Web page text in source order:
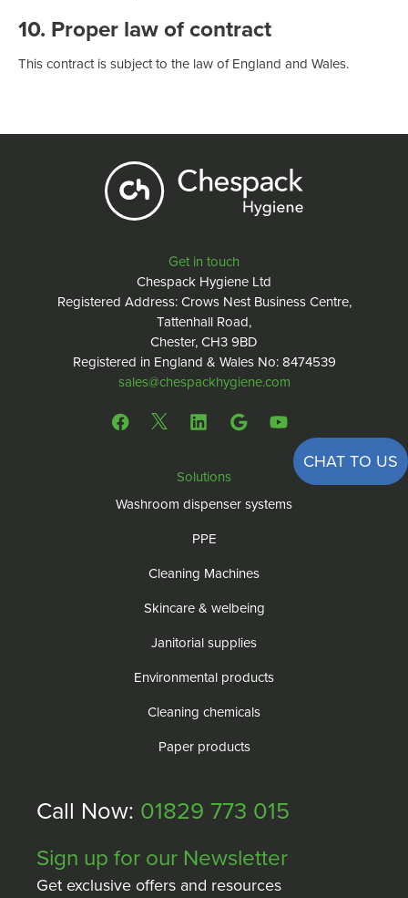
10. Proper law of contract
This contract is subject to the law of England and Wales.
Get in touch
Chespack Hygiene Ltd
Registered Address: Crows Nest Business Centre,
Tattenhall Road,
Chester, CH3 9BD
Registered in England & Wales No: 8474539
sales@chespackhygiene.com
CHAT TO US
Solutions
Washroom dispenser systems
PPE
Cleaning Machines
Skincare & welbeing
Janitorial supplies
Environmental products
Cleaning chemicals
Paper products
Call Now: 01829 773 015
Sign up for our Newsletter
Get exclusive offers and resources